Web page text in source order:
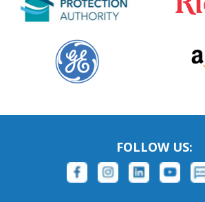
FOLLOW US: